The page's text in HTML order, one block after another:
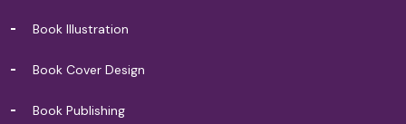
Book Illustration
Book Cover Design
Book Publishing